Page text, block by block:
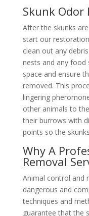
Skunk Odor
After the skunks
start our
clean out any
nests and any food
space and ensure
removed. This
lingering
other animals to
their burrows with
points so the
Why A
Removal
Animal control and
dangerous and
techniques and
guarantee that the